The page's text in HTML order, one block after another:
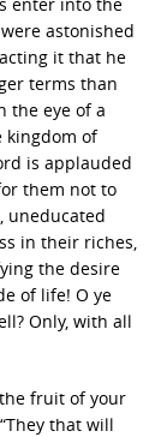
astonished
it that he
terms than
the eye of a
kingdom of
is applauded
them not to
uneducated
in their riches,
the desire
of life! O ye
Only, with all
fruit of your
that will